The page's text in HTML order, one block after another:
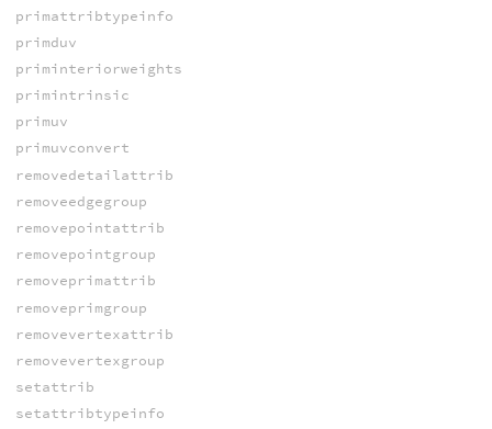
primattribtypeinfo
primduv
priminteriorweights
primintrinsic
primuv
primuvconvert
removedetailattrib
removeedgegroup
removepointattrib
removepointgroup
removeprimattrib
removeprimgroup
removevertexattrib
removevertexgroup
setattrib
setattribtypeinfo